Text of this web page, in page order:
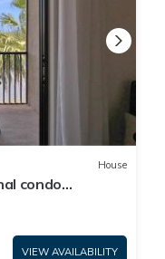
House
condo
Grove
VIEW AVAILABILITY